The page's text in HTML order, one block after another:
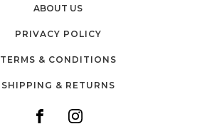
ABOUT US
PRIVACY POLICY
TERMS & CONDITIONS
SHIPPING & RETURNS